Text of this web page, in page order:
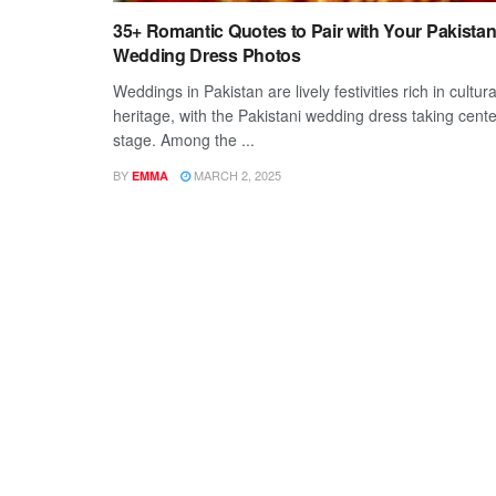
35+ Romantic Quotes to Pair with Your
Wedding Dress Photos
Weddings in Pakistan are lively festivities rich in
heritage, with the Pakistani wedding dress taking
stage. Among the ...
BY EMMA MARCH 2, 2025